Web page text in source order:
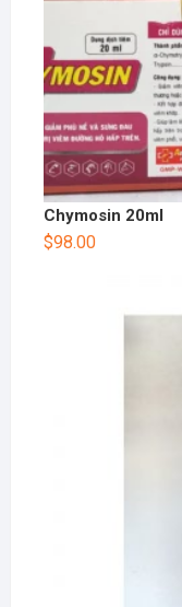
Chymosin 20ml
$98.00